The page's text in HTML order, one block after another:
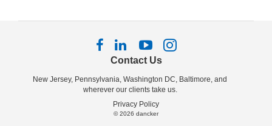
Contact Us
New Jersey, Pennsylvania, Washington DC, Baltimore, and
wherever our clients take us.
Privacy Policy
Follow
us
Facebook
Follow
us
LinkedIn
Follow
us
YouTube
Follow
Instagram
© 2026 dancker